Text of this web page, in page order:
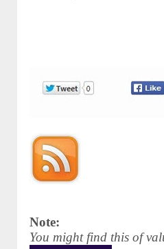
Note:
You might find this of